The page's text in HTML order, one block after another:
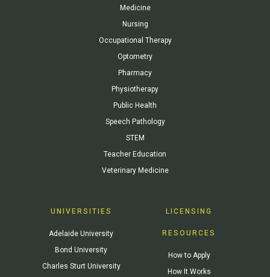
Medicine
Nursing
Occupational Therapy
Optometry
Pharmacy
Physiotherapy
Public Health
Speech Pathology
STEM
Teacher Education
Veterinary Medicine
UNIVERSITIES
Adelaide University
Bond University
Charles Sturt University
LICENSING
RESOURCES
How to Apply
How It Works